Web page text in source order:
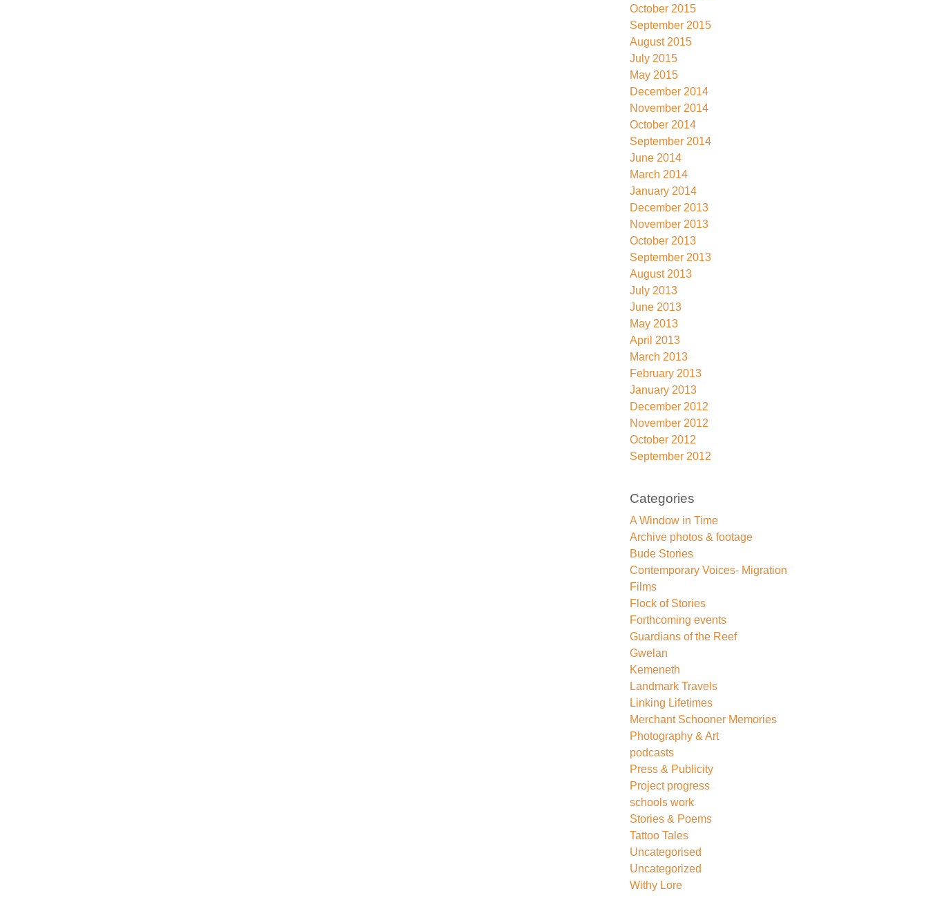
October 2015
September 2015
August 2015
July 2015
May 2015
December 2014
November 2014
October 2014
September 2014
June 2014
March 2014
January 2014
December 2013
November 2013
October 2013
September 2013
August 2013
July 2013
June 2013
May 2013
April 2013
March 2013
February 2013
January 2013
December 2012
November 2012
October 2012
September 2012
Categories
A Window in Time
Archive photos & footage
Bude Stories
Contemporary Voices- Migration
Films
Flock of Stories
Forthcoming events
Guardians of the Reef
Gwelan
Kemeneth
Landmark Travels
Linking Lifetimes
Merchant Schooner Memories
Photography & Art
podcasts
Press & Publicity
Project progress
schools work
Stories & Poems
Tattoo Tales
Uncategorised
Uncategorized
Withy Lore